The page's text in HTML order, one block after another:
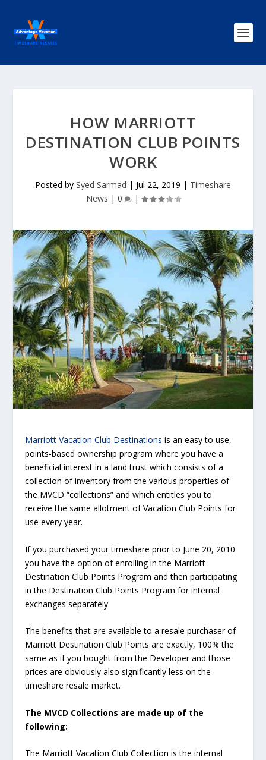
HOW MARRIOTT
DESTINATION CLUB POINTS
WORK
Posted by Syed Sarmad | Jul 22, 2019 | Timeshare
News | 0 |
Marriott Vacation Club Destinations is an easy to use,
points-based ownership program where you have a
beneficial interest in a land trust which consists of a
collection of inventory from the various properties of
the MVCD “collections” and which entitles you to
receive the same allotment of Vacation Club Points for
use every year.
If you purchased your timeshare prior to June 20, 2010
you have the option of enrolling in the Marriott
Destination Club Points Program and then participating
in the Destination Club Points Program for internal
exchanges separately.
The benefits that are available to a resale purchaser of
Marriott Destination Club Points are exactly, 100% the
same as if you bought from the Developer and those
prices are obviously also significantly less on the
timeshare resale market.
The MVCD Collections are made up of the
following:
The Marriott Vacation Club Collection is the internal